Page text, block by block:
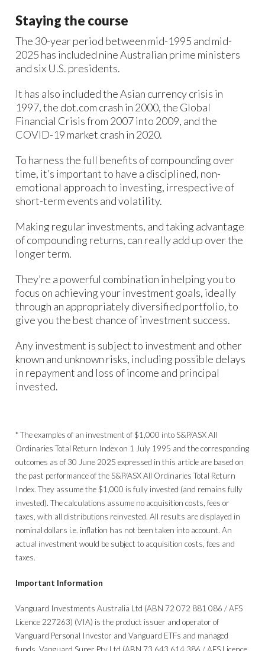
Staying the course
The 30-year period between mid-1995 and mid-
2025 has included nine Australian prime ministers
and six U.S. presidents.
It has also included the Asian currency crisis in
1997, the dot.com crash in 2000, the Global
Financial Crisis from 2007 into 2009, and the
COVID-19 market crash in 2020.
To harness the full benefits of compounding over
time, it’s important to have a disciplined, non-
emotional approach to investing, irrespective of
short-term events and volatility.
Making regular investments, and taking advantage
of compounding returns, can really add up over the
longer term.
They’re a powerful combination in helping you to
focus on achieving your investment goals, ideally
through an appropriately diversified portfolio, to
give you the best chance of investment success.
Any investment is subject to investment and other
known and unknown risks, including possible delays
in repayment and loss of income and principal
invested.
* The examples of an investment of $1,000 into S&P/ASX All
Ordinaries Total Return Index on 1 July 1995 and the corresponding
outcomes as of 30 June 2025 expressed in this article are based on
the past performance of the S&P/ASX All Ordinaries Total Return
Index. They assume the $1,000 is fully invested (and remains fully
invested). The calculations assume no acquisition costs, fees or
taxes, with all distributions reinvested. All results are displayed in
nominal dollars i.e. inflation has not been taken into account. An
actual investment would be subject to acquisition costs, fees and
taxes.
Important Information
Vanguard Investments Australia Ltd (ABN 72 072 881 086 / AFS
Licence 227263) (VIA) is the product issuer and operator of
Vanguard Personal Investor and Vanguard ETFs and managed
funds. Vanguard Super Pty Ltd (ABN 73 643 614 386 / AFS Licence